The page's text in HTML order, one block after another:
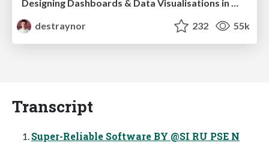
destraynor
232 55k
Transcript
Super-Reliable Software BY @SI RU PSE N